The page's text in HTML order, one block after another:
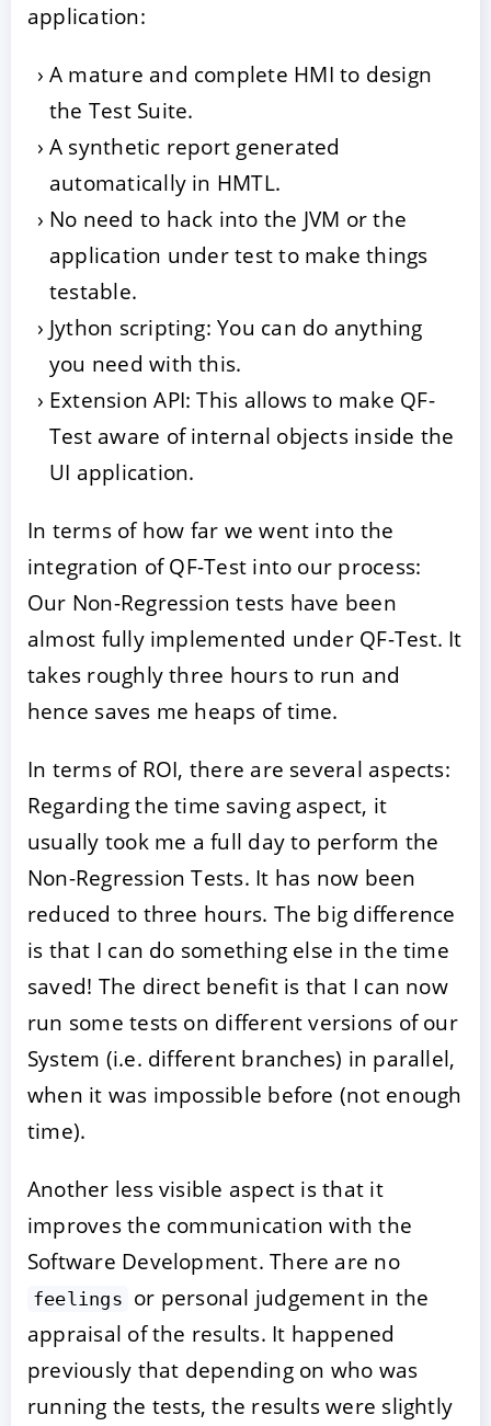
application:
A mature and complete HMI to design
the Test Suite.
A synthetic report generated
automatically in HMTL.
No need to hack into the JVM or the
application under test to make things
testable.
Jython scripting: You can do anything
you need with this.
Extension API: This allows to make QF-
Test aware of internal objects inside the
UI application.
In terms of how far we went into the
integration of QF-Test into our process:
Our Non-Regression tests have been
almost fully implemented under QF-Test. It
takes roughly three hours to run and
hence saves me heaps of time.
In terms of ROI, there are several aspects:
Regarding the time saving aspect, it
usually took me a full day to perform the
Non-Regression Tests. It has now been
reduced to three hours. The big difference
is that I can do something else in the time
saved! The direct benefit is that I can now
run some tests on different versions of our
System (i.e. different branches) in parallel,
when it was impossible before (not enough
time).
Another less visible aspect is that it
improves the communication with the
Software Development. There are no
feelings or personal judgement in the
appraisal of the results. It happened
previously that depending on who was
running the tests, the results were slightly